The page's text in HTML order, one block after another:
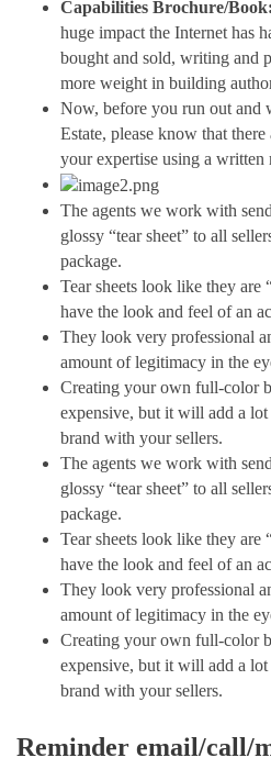
Capabilities Brochure/Book:
huge impact the Internet has
bought and sold, writing and
more weight in building
Now, before you run out and
Estate, please know that
your expertise using a written
The agents we work with
glossy “tear sheet” to all
package.
Tear sheets look like they are
have the look and feel of an
They look very professional
amount of legitimacy in the
Creating your own full-color
expensive, but it will add a
brand with your sellers.
The agents we work with
glossy “tear sheet” to all
package.
Tear sheets look like they are
have the look and feel of an
They look very professional
amount of legitimacy in the
Creating your own full-color
expensive, but it will add a
brand with your sellers.
Reminder email/call/